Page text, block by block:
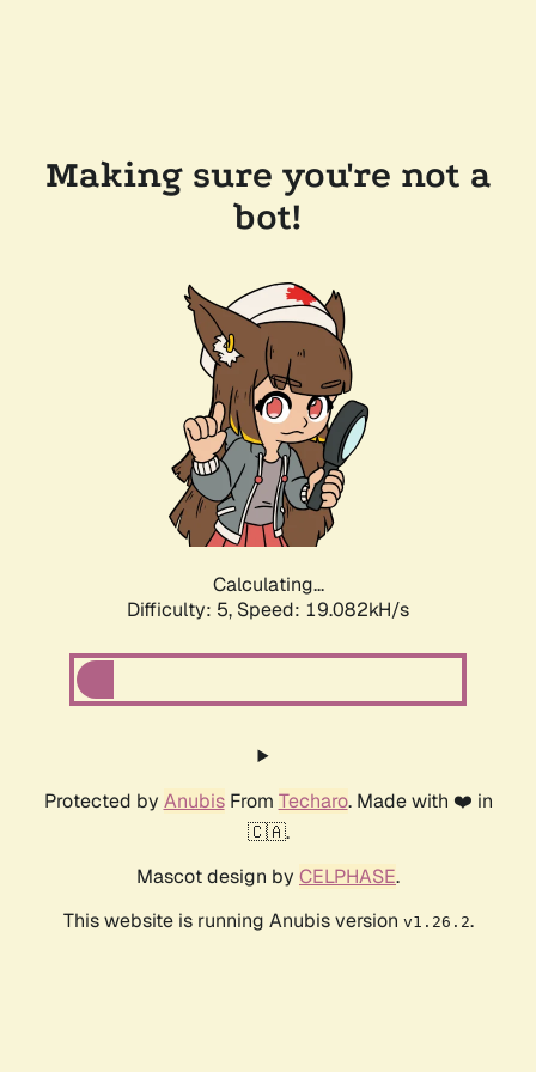
Making sure you're not a
bot!
Calculating...
Difficulty: 5, Speed: 19.082kH/s
Protected by AnubisFrom Techaro. Made with ❤️ in
🇨🇦.
Mascot design by CELPHASE.
This website is running Anubis version v1.26.2.